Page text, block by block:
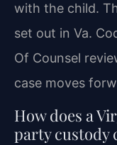
with the child.
set out in Va.
Of Counsel
case moves
How does a
party custody